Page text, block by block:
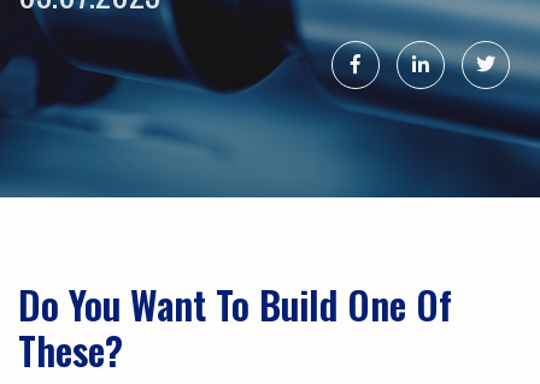
Do You Want To Build One Of
These?